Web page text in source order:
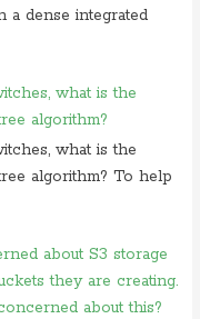
a dense integrated
what is the
algorithm?
what is the
algorithm? To help
about S3 storage
they are creating.
about this?